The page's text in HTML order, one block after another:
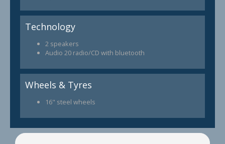
Technology
2 speakers
Audio 20 radio/CD with bluetooth
Wheels & Tyres
16" steel wheels